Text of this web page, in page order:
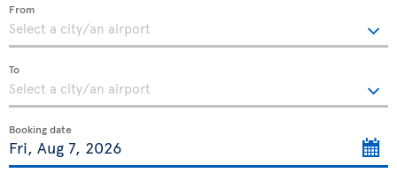
From
To
Booking date